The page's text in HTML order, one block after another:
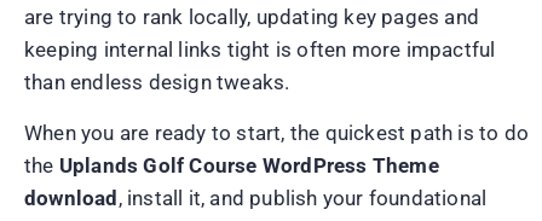
are trying to rank locally, updating key pages and
keeping internal links tight is often more impactful
than endless design tweaks.
When you are ready to start, the quickest path is to do
the Uplands Golf Course WordPress Theme
download, install it, and publish your foundational